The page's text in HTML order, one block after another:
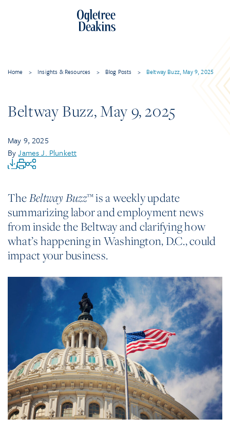
Home > Insights & Resources > Blog Posts > Beltway Buzz, May 9, 2025
Beltway Buzz, May 9, 2025
May 9, 2025
ByJames J. Plunkett
TheBeltway Buzz™ is a weekly update
summarizing labor and employment news
from inside the Beltway and clarifying how
what’s happening in Washington, D.C., could
impact your business.